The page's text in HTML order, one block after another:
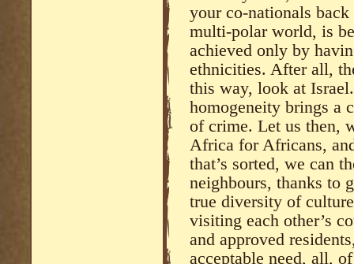
your co-nationals
multi-polar world, is
achieved only by
ethnicities. After all,
this way, look at
homogeneity brings a
of crime. Let us then,
Africa for Africans,
that’s sorted, we can
neighbours, thanks to
true diversity of
visiting each other’s
and approved
acceptable need, all,